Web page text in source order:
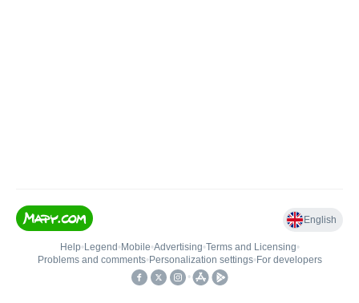
English
Help• Legend • Mobile•Advertising•Terms and Licensing•
Problems and comments• Personalization settings• For developers
•